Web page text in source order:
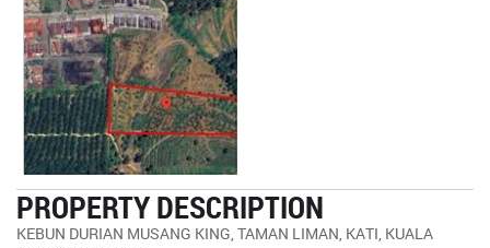
PROPERTY DESCRIPTION
KEBUN DURIAN MUSANG KING, TAMAN LIMAN, KATI, KUALA